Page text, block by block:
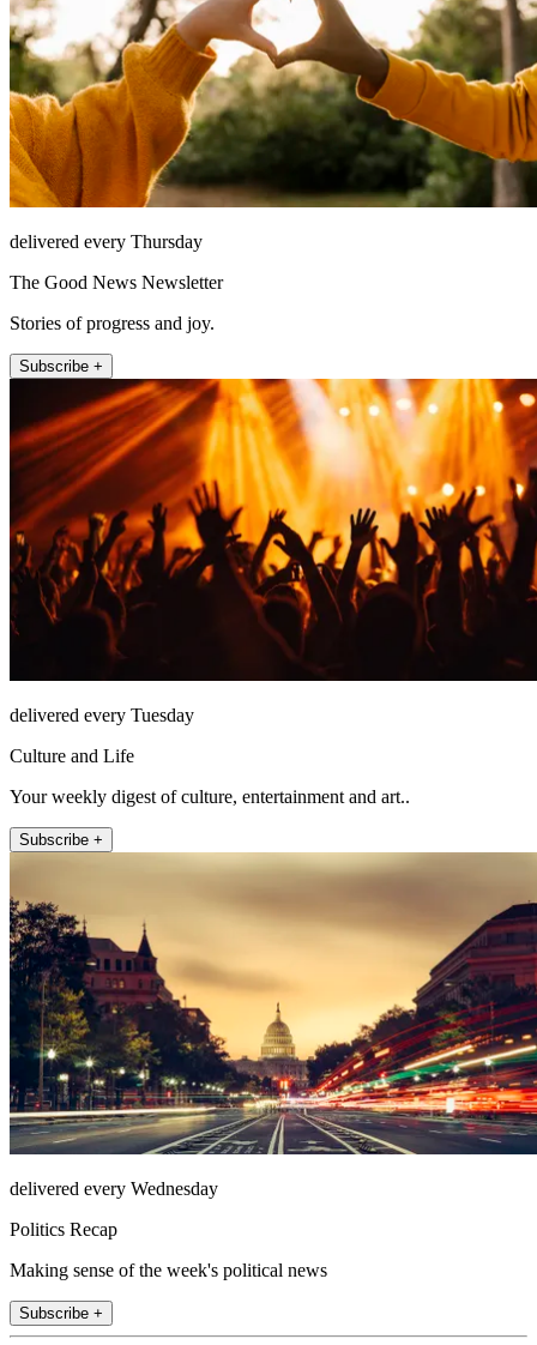
delivered every Thursday
The Good News Newsletter
Stories of progress and joy.
Subscribe +
delivered every Tuesday
Culture and Life
Your weekly digest of culture, entertainment and art..
Subscribe +
delivered every Wednesday
Politics Recap
Making sense of the week's political news
Subscribe +